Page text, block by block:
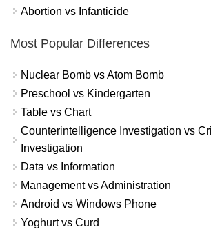
Abortion vs Infanticide
Most Popular Differences
Nuclear Bomb vs Atom Bomb
Preschool vs Kindergarten
Table vs Chart
Counterintelligence Investigation vs
Investigation
Data vs Information
Management vs Administration
Android vs Windows Phone
Yoghurt vs Curd